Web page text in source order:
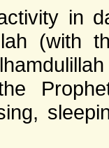
in
(with